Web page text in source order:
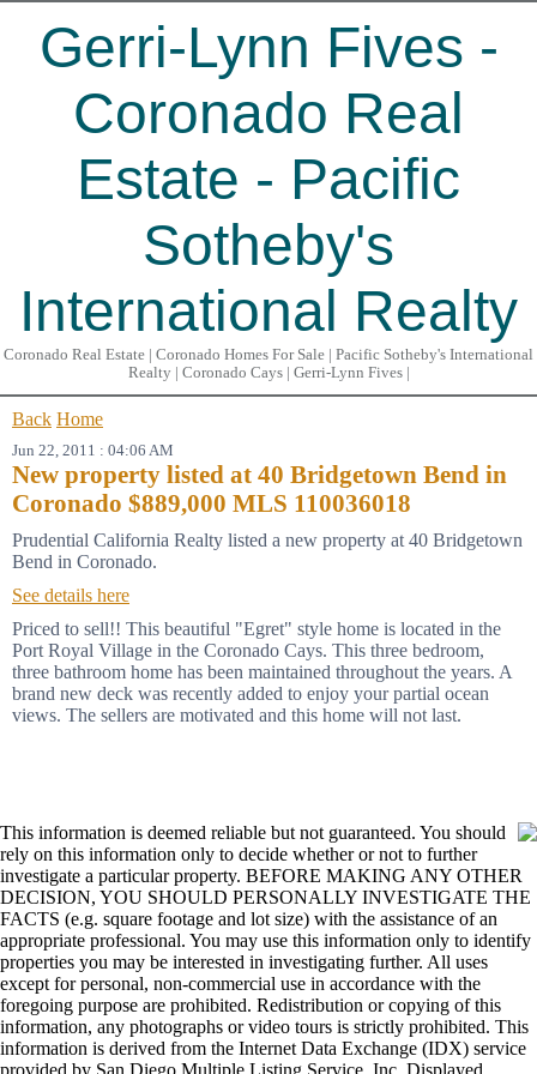
Gerri-Lynn Fives -
Coronado Real
Estate - Pacific
Sotheby's
International Realty
Coronado Real Estate | Coronado Homes For Sale | Pacific Sotheby's International
Realty | Coronado Cays | Gerri-Lynn Fives |
Back Home
Jun 22, 2011 : 04:06 AM
New property listed at 40 Bridgetown Bend in
Coronado $889,000 MLS 110036018
Prudential California Realty listed a new property at 40 Bridgetown
Bend in Coronado.
See details here
Priced to sell!! This beautiful "Egret" style home is located in the
Port Royal Village in the Coronado Cays. This three bedroom,
three bathroom home has been maintained throughout the years. A
brand new deck was recently added to enjoy your partial ocean
views. The sellers are motivated and this home will not last.
This information is deemed reliable but not guaranteed. You should
rely on this information only to decide whether or not to further
investigate a particular property. BEFORE MAKING ANY OTHER
DECISION, YOU SHOULD PERSONALLY INVESTIGATE THE
FACTS (e.g. square footage and lot size) with the assistance of an
appropriate professional. You may use this information only to identify
properties you may be interested in investigating further. All uses
except for personal, non-commercial use in accordance with the
foregoing purpose are prohibited. Redistribution or copying of this
information, any photographs or video tours is strictly prohibited. This
information is derived from the Internet Data Exchange (IDX) service
provided by San Diego Multiple Listing Service, Inc. Displayed